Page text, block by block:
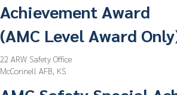
Achievement Award
(AMC Level Award
22 ARW Safety Office
McConnell AFB, KS